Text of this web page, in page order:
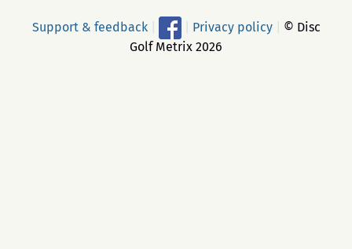
Support & feedback Privacy policy
© Disc
Golf Metrix 2026